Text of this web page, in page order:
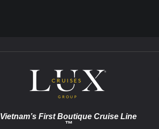
Vietnam’s First Boutique Cruise Line
™